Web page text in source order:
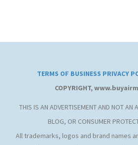
TERMS OF BUSINESS PRIVACY
COPYRIGHT,
THIS IS AN ADVERTISEMENT AND NOT AN
BLOG, OR CONSUMER
All trademarks, logos and brand names